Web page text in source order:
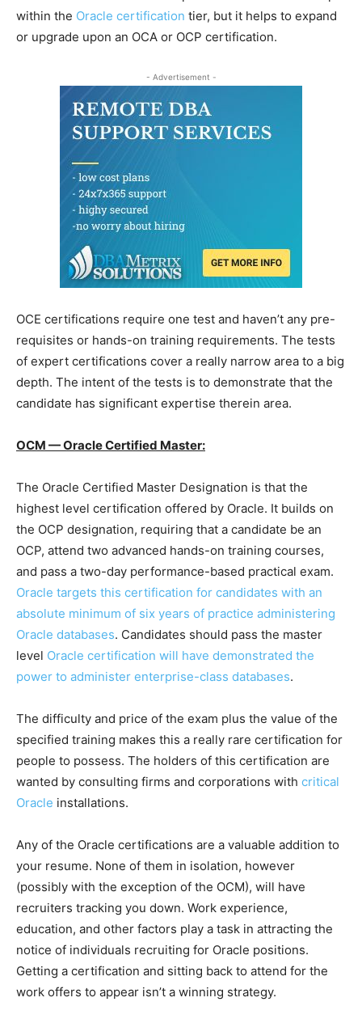
within the Oracle certification tier, but it helps to expand
or upgrade upon an OCA or OCP certification.
- Advertisement -
OCE certifications require one test and haven’t any pre-
requisites or hands-on training requirements. The tests
of expert certifications cover a really narrow area to a big
depth. The intent of the tests is to demonstrate that the
candidate has significant expertise therein area.
OCM — Oracle Certified Master:
The Oracle Certified Master Designation is that the
highest level certification offered by Oracle. It builds on
the OCP designation, requiring that a candidate be an
OCP, attend two advanced hands-on training courses,
and pass a two-day performance-based practical exam.
Oracle targets this certification for candidates with an
absolute minimum of six years of practice administering
Oracle databases. Candidates should pass the master
level Oracle certification will have demonstrated the
power to administer enterprise-class databases.
The difficulty and price of the exam plus the value of the
specified training makes this a really rare certification for
people to possess. The holders of this certification are
wanted by consulting firms and corporations with critical
Oracle installations.
Any of the Oracle certifications are a valuable addition to
your resume. None of them in isolation, however
(possibly with the exception of the OCM), will have
recruiters tracking you down. Work experience,
education, and other factors play a task in attracting the
notice of individuals recruiting for Oracle positions.
Getting a certification and sitting back to attend for the
work offers to appear isn’t a winning strategy.